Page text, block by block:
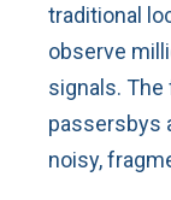
traditional
observe
signals. The
passersbys
noisy,